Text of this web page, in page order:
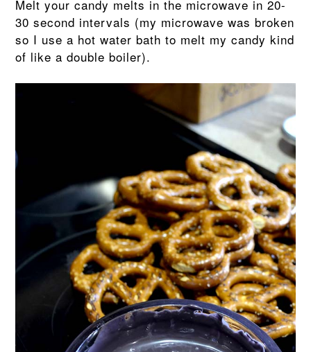
Melt your candy melts in the microwave in 20-
30 second intervals (my microwave was broken
so I use a hot water bath to melt my candy kind
of like a double boiler).